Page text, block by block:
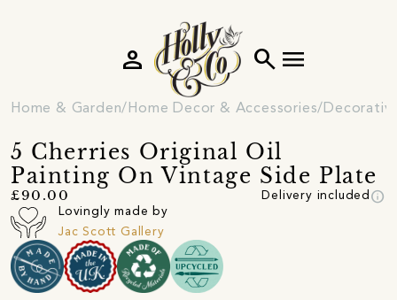
search menu
person
Home & Garden Home Decor & Accessories
5 Cherries Original Oil
Painting On Vintage Side Plate
£90.00 Delivery included info
Lovingly made by
Jac Scott Gallery